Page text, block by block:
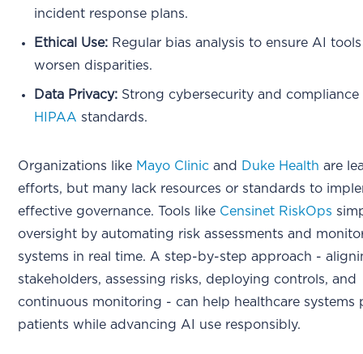
incident response plans.
Ethical Use: Regular bias analysis to ensure AI
worsen disparities.
Data Privacy: Strong cybersecurity and
HIPAA standards.
Organizations like Mayo Clinic and Duke Health are
efforts, but many lack resources or standards to
effective governance. Tools like Censinet RiskOps
oversight by automating risk assessments and
systems in real time. A step-by-step approach -
stakeholders, assessing risks, deploying controls, and
continuous monitoring - can help healthcare systems
patients while advancing AI use responsibly.